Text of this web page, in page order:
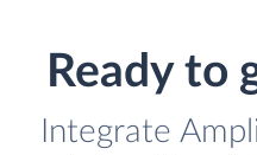
Ready to
Integrate